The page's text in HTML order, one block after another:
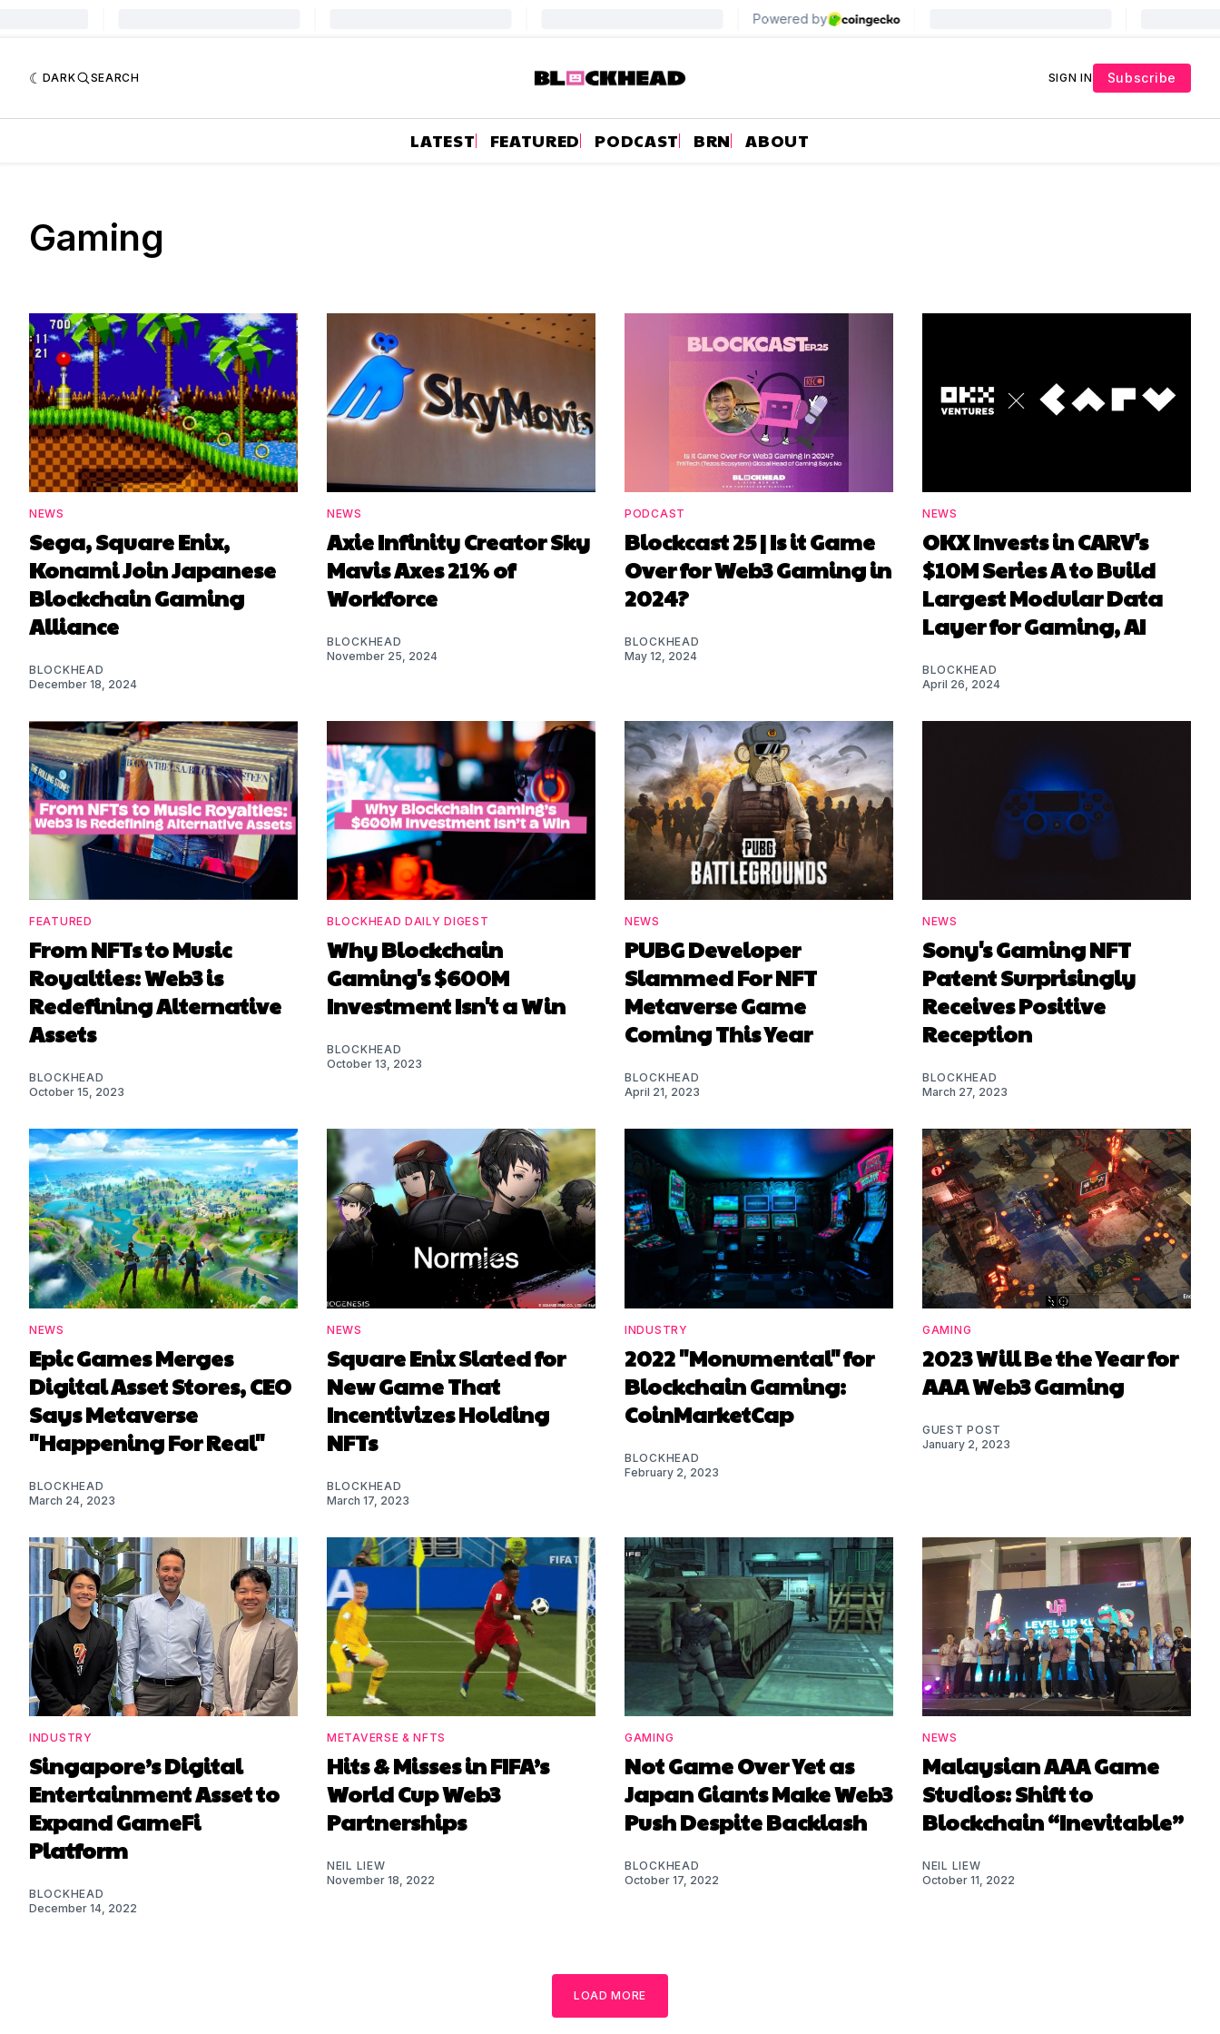
DARK SEARCH SIGN IN Subscribe
LATEST FEATURED PODCAST BRN ABOUT
Gaming
NEWS
Sega, Square Enix,
Konami Join Japanese
Blockchain Gaming
Alliance
BLOCKHEAD
December 18, 2024
NEWS
Axie Infinity Creator Sky
Mavis Axes 21% of
Workforce
BLOCKHEAD
November 25, 2024
PODCAST
Blockcast 25 | Is it Game
Over for Web3 Gaming in
2024?
BLOCKHEAD
May 12, 2024
NEWS
OKX Invests in CARV's
$10M Series A to Build
Largest Modular Data
Layer for Gaming, AI
BLOCKHEAD
April 26, 2024
FEATURED
From NFTs to Music
Royalties: Web3 is
Redefining Alternative
Assets
BLOCKHEAD
October 15, 2023
BLOCKHEAD DAILY DIGEST
Why Blockchain
Gaming's $600M
Investment Isn't a Win
BLOCKHEAD
October 13, 2023
NEWS
PUBG Developer
Slammed For NFT
Metaverse Game
Coming This Year
BLOCKHEAD
April 21, 2023
NEWS
Sony's Gaming NFT
Patent Surprisingly
Receives Positive
Reception
BLOCKHEAD
March 27, 2023
NEWS
Epic Games Merges
Digital Asset Stores, CEO
Says Metaverse
"Happening For Real"
BLOCKHEAD
March 24, 2023
NEWS
Square Enix Slated for
New Game That
Incentivizes Holding
NFTs
BLOCKHEAD
March 17, 2023
INDUSTRY
2022 "Monumental" for
Blockchain Gaming:
CoinMarketCap
BLOCKHEAD
February 2, 2023
GAMING
2023 Will Be the Year for
AAA Web3 Gaming
GUEST POST
January 2, 2023
INDUSTRY
Singapore’s Digital
Entertainment Asset to
Expand GameFi
Platform
BLOCKHEAD
December 14, 2022
METAVERSE & NFTS
Hits & Misses in FIFA’s
World Cup Web3
Partnerships
NEIL LIEW
November 18, 2022
GAMING
Not Game Over Yet as
Japan Giants Make Web3
Push Despite Backlash
BLOCKHEAD
October 17, 2022
NEWS
Malaysian AAA Game
Studios: Shift to
Blockchain “Inevitable”
NEIL LIEW
October 11, 2022
LOAD MORE